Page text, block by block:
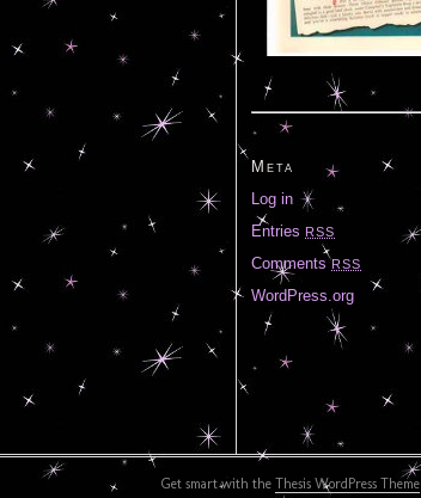
Meta
Log in
Entries RSS
CommentsRSS
WordPress.org
Get smart with the Thesis WordPress Theme